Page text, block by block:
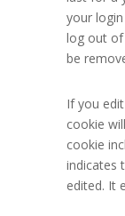
your
log out of
be
If you
cookie
cookie
indicates
edited. It